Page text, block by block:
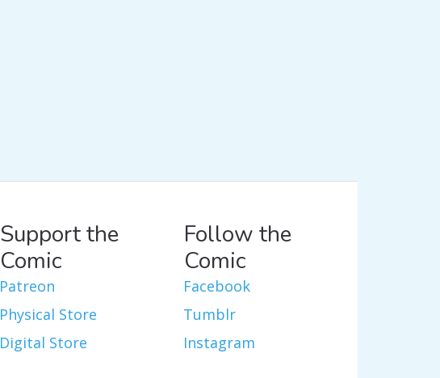
Support the
Comic
Patreon
Physical Store
Digital Store
Follow the
Comic
Facebook
Tumblr
Instagram